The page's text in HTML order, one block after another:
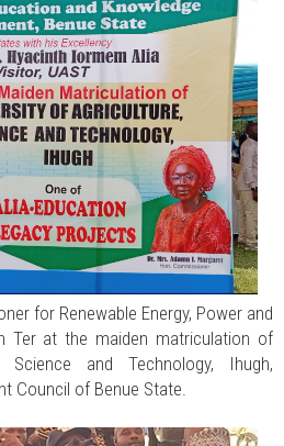
for Renewable Energy, Power and
Ter at the maiden matriculation of
Science and Technology, Ihugh,
Council of Benue State.